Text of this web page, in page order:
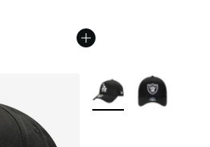
More Colors Available